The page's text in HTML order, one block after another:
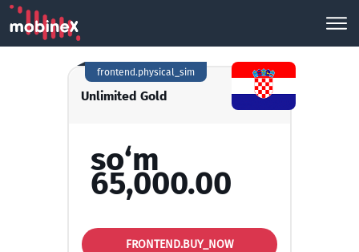
Unlimited Gold
frontend.physical_sim
so‘m
65,000.00
FRONTEND.BUY_NOW